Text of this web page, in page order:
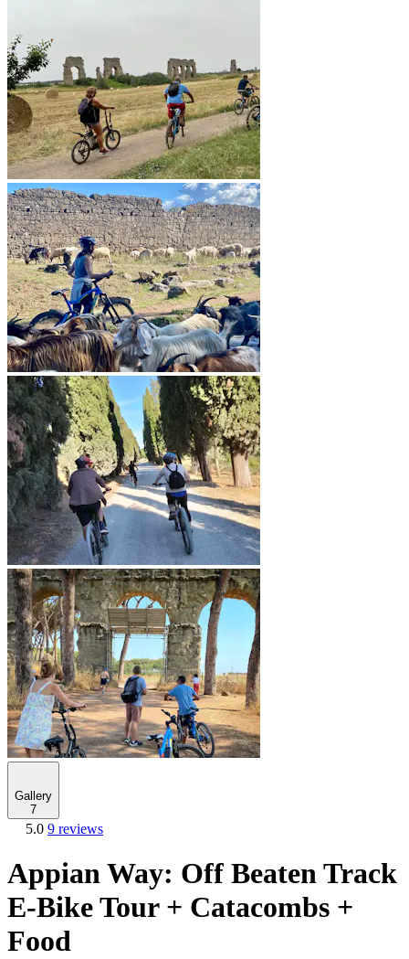
Gallery
7
5.0 9 reviews
Appian Way: Off Beaten Track
E-Bike Tour + Catacombs +
Food